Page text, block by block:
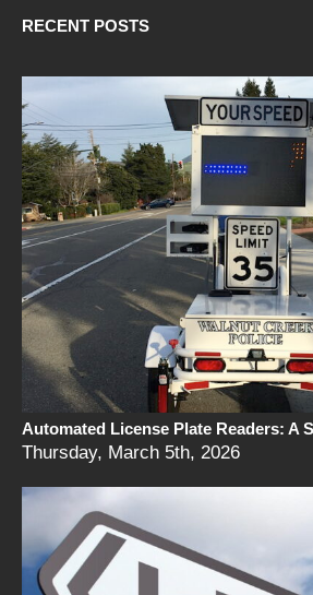
RECENT POSTS
Automated License Plate Readers: A
Thursday, March 5th, 2026